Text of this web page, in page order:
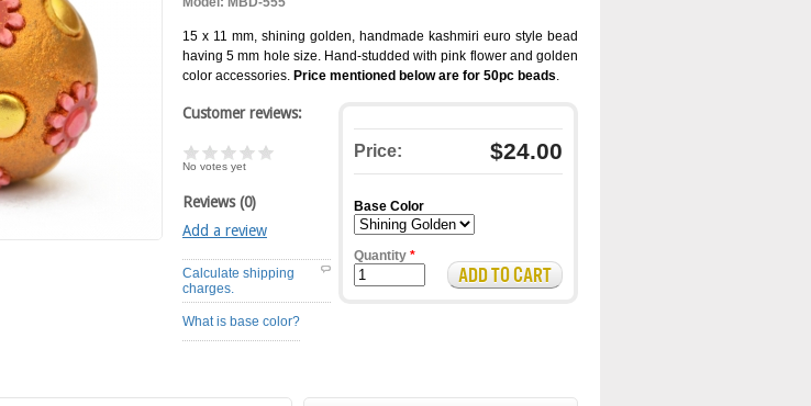
15 x 11 mm, shining golden, handmade kashmiri euro style bead
having 5 mm hole size. Hand-studded with pink flower and golden
color accessories. Price mentioned below are for 50pc beads.
Customer reviews:
No votes yet
Reviews (0)
Add a review
Calculate shipping
charges.
What is base color?
Price: $24.00
Base Color
Quantity *